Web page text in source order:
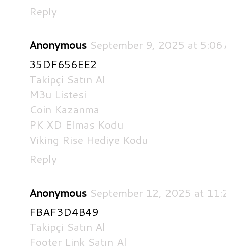
Reply
Anonymous September 9, 2025 at 5:06
35DF656EE2
Takipçi Satın Al
M3u Listesi
Coin Kazanma
PK XD Elmas Kodu
Viking Rise Hediye Kodu
Reply
Anonymous September 12, 2025 at
FBAF3D4B49
Takipçi Satın Al
Footer Link Satın Al